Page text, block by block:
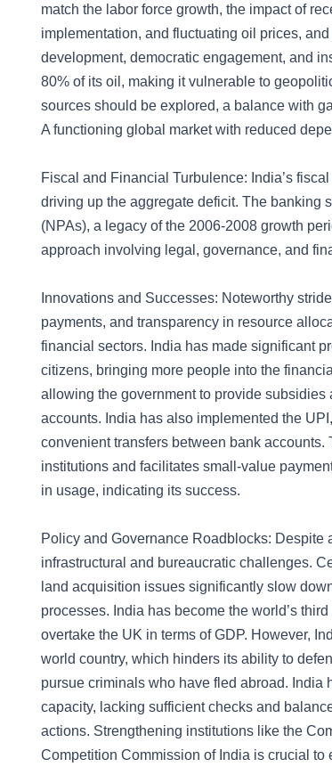
match the labor force growth, the impact of
implementation, and fluctuating oil prices,
development, democratic engagement, and
80% of its oil, making it vulnerable to
sources should be explored, a balance with
A functioning global market with reduced
Fiscal and Financial Turbulence: India’s
driving up the aggregate deficit. The banking
(NPAs), a legacy of the 2006-2008 growth
approach involving legal, governance, and
Innovations and Successes: Noteworthy
payments, and transparency in resource
financial sectors. India has made significant
citizens, bringing more people into the
allowing the government to provide
accounts. India has also implemented the
convenient transfers between bank
institutions and facilitates small-value
in usage, indicating its success.
Policy and Governance Roadblocks: Despite
infrastructural and bureaucratic challenges.
land acquisition issues significantly slow
processes. India has become the world’s
overtake the UK in terms of GDP. However,
world country, which hinders its ability to
pursue criminals who have fled abroad.
capacity, lacking sufficient checks and
actions. Strengthening institutions like the
Competition Commission of India is crucial